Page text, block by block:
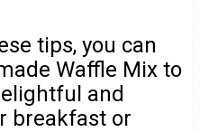
tips, you can
Waffle Mix to
and
breakfast or